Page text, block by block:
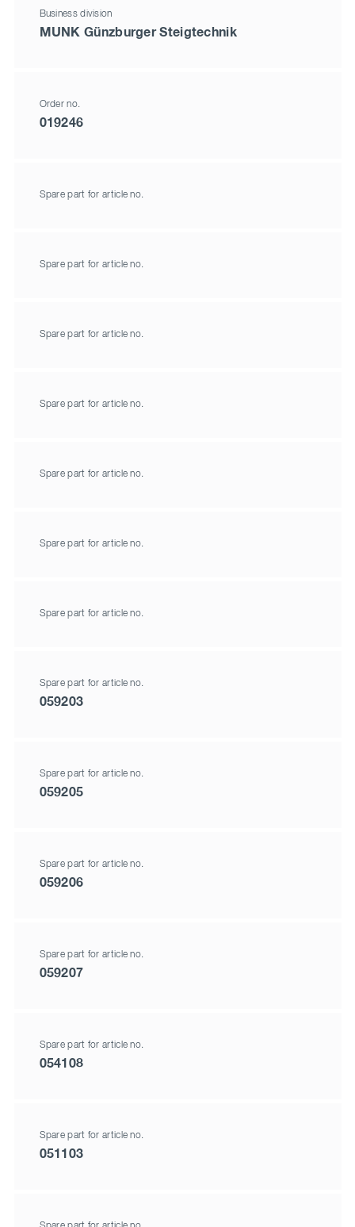
Business division
MUNK Günzburger Steigtechnik
Order no.
019246
Spare part for article no.
Spare part for article no.
Spare part for article no.
Spare part for article no.
Spare part for article no.
Spare part for article no.
Spare part for article no.
Spare part for article no.
059203
Spare part for article no.
059205
Spare part for article no.
059206
Spare part for article no.
059207
Spare part for article no.
054108
Spare part for article no.
051103